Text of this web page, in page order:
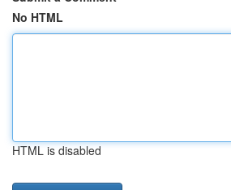
No HTML
HTML is disabled